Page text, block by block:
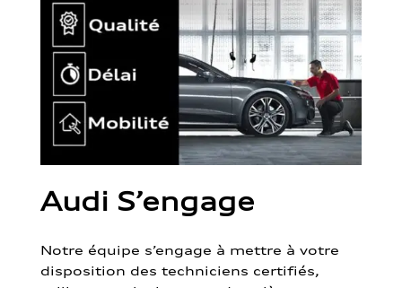
Audi S’engage
Notre équipe s’engage à mettre à votre
disposition des techniciens certifiés,